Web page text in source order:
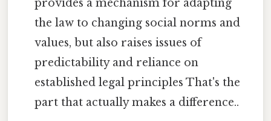
provides a mechanism for adapting
the law to changing social norms and
values, but also raises issues of
predictability and reliance on
established legal principles That's the
part that actually makes a difference..